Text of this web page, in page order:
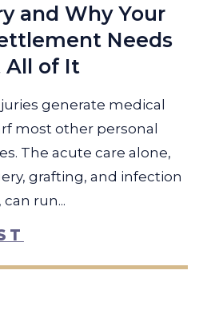
and Why Your
Needs
All of It
generate medical
most other personal
The acute care alone,
grafting, and infection
run...